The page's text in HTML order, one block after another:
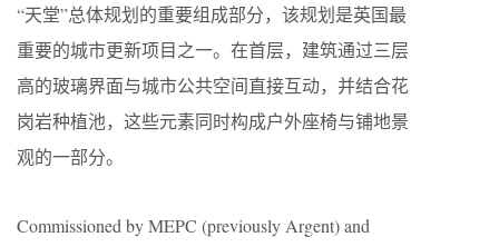
“天堂”总体规划的重要组成部分，该规划是英国最
重要的城市更新项目之一。在首层，建筑通过三层
高的玻璃界面与城市公共空间直接互动，并结合花
岗岩种植池，这些元素同时构成户外座椅与铺地景
观的一部分。
Commissioned by MEPC (previously Argent) and